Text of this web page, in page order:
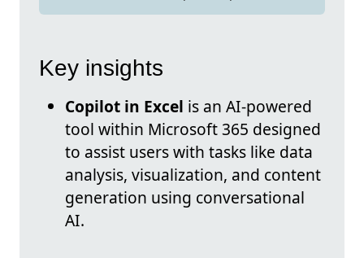
Key insights
Copilot in Excel is an AI-powered
tool within Microsoft 365 designed
to assist users with tasks like data
analysis, visualization, and content
generation using conversational
AI.